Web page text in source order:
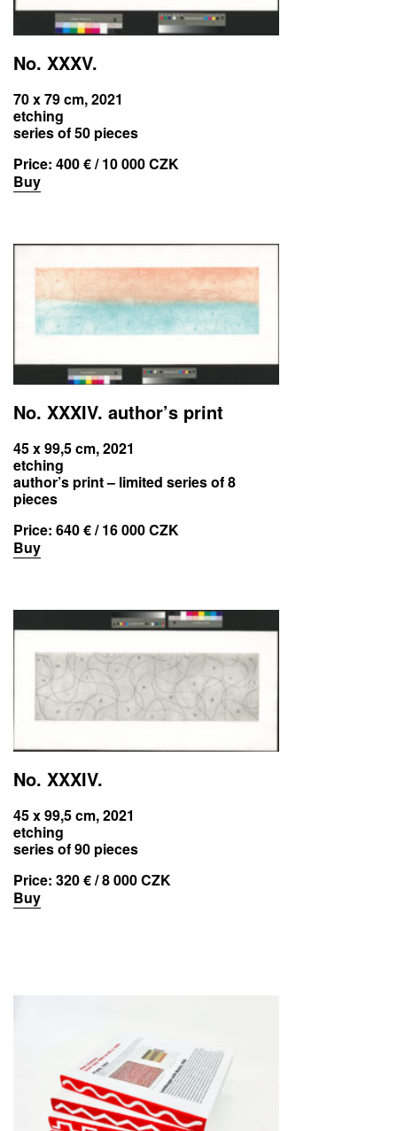
No. XXXV.
70 x 79 cm, 2021
etching
series of 50 pieces
Price: 400 € / 10 000 CZK
Buy
No. XXXIV. author’s print
45 x 99,5 cm, 2021
etching
author’s print – limited series of 8
pieces
Price: 640 € / 16 000 CZK
Buy
No. XXXIV.
45 x 99,5 cm, 2021
etching
series of 90 pieces
Price: 320 € / 8 000 CZK
Buy